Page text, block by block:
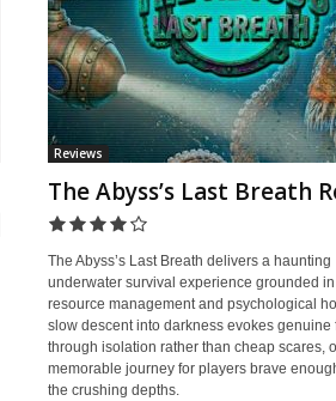
Reviews
The Abyss’s Last Breath
The Abyss’s Last Breath delivers a haunting
underwater survival experience grounded
resource management and psychological
slow descent into darkness evokes genuine
through isolation rather than cheap scares,
memorable journey for players brave
the crushing depths.